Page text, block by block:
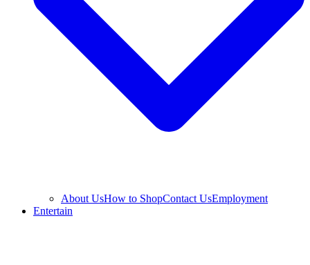
About UsHow to ShopContact UsEmployment
Entertain